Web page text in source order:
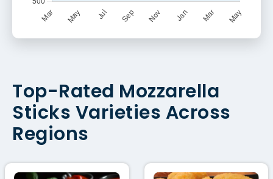
Top-Rated Mozzarella
Sticks Varieties Across
Regions